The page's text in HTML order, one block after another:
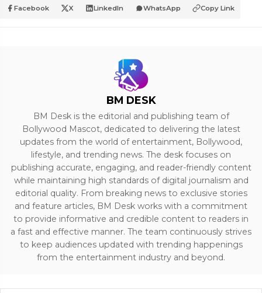
Facebook X LinkedIn WhatsApp Copy Link
BM DESK
BM Desk is the editorial and publishing team of
Bollywood Mascot, dedicated to delivering the latest
updates from the world of entertainment, Bollywood,
lifestyle, and trending news. The desk focuses on
publishing accurate, engaging, and reader-friendly content
while maintaining high standards of digital journalism and
editorial quality. From breaking news to exclusive stories
and feature articles, BM Desk works with a commitment
to provide informative and credible content to readers in
a fast and effective manner. The team continuously strives
to keep audiences updated with trending happenings
from the entertainment industry and beyond.